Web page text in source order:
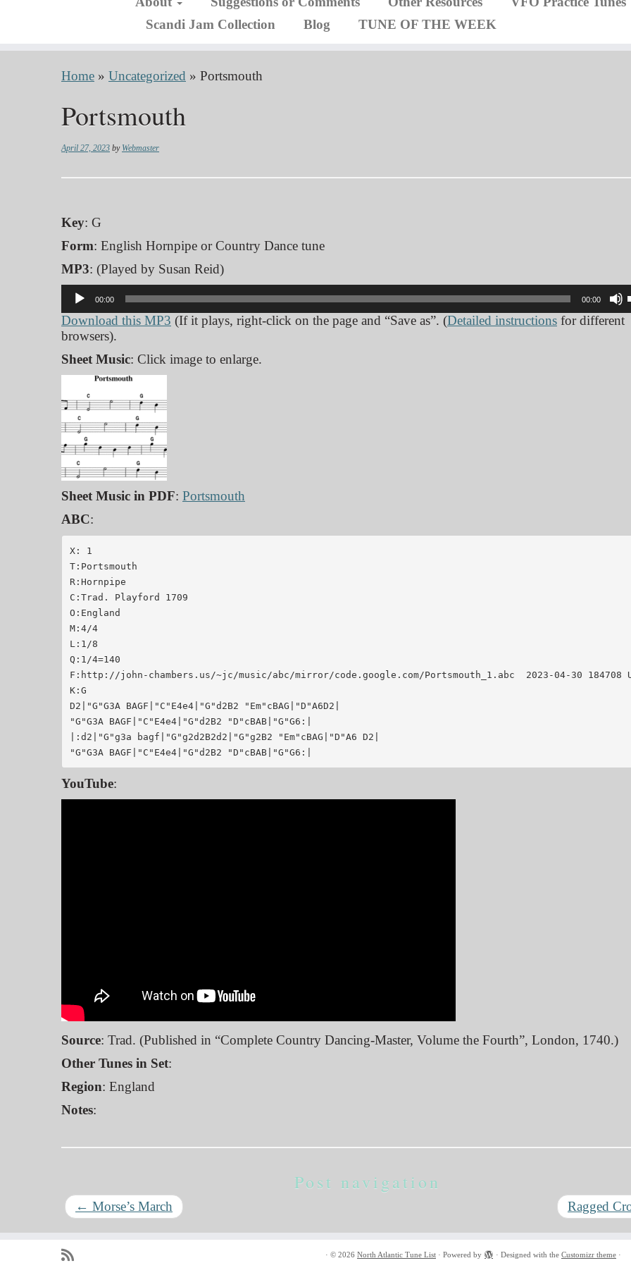
Scandi Jam Collection
Blog TUNE OF THE WEEK
Home » Uncategorized » Portsmouth
Portsmouth
April 27, 2023 by Webmaster
Key: G
Form: English Hornpipe or Country Dance tune
MP3: (Played by Susan Reid)
Audio
Player
00:00 00:00
Download this MP3 (If it plays, right-click on the page and “Save as”. (Detailed instructions for different
browsers).
Sheet Music: Click image to enlarge.
Sheet Music in PDF: Portsmouth
ABC:
X: 1
T:Portsmouth
R:Hornpipe
C:Trad. Playford 1709
O:England
M:4/4
L:1/8
Q:1/4=140
F:http://john-chambers.us/~jc/music/abc/mirror/code.google.com/Portsmouth_1.abc	 2023-04-30 184708 UT
K:G
D2|"G"G3A BAGF|"C"E4e4|"G"d2B2 "Em"cBAG|"D"A6D2|
"G"G3A BAGF|"C"E4e4|"G"d2B2 "D"cBAB|"G"G6:|
|:d2|"G"g3a bagf|"G"g2d2B2d2|"G"g2B2 "Em"cBAG|"D"A6 D2|
YouTube:
Source: Trad. (Published in “Complete Country Dancing-Master, Volume the Fourth”, London, 1740.)
Other Tunes in Set:
Region: England
Notes:
Post navigation
← Morse’s March Ragged
· © 2026 North Atlantic Tune List · Powered by · Designed with the Customizr theme ·